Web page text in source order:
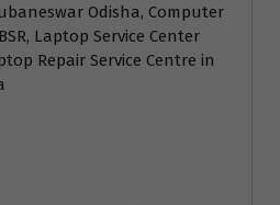
Odisha, Computer
Laptop Service Center
Repair Service Centre in